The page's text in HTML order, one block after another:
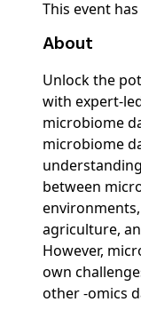
This event
About
Unlock the
with expert-
microbiome
microbiome
between
agriculture,
However,
own
other -omics